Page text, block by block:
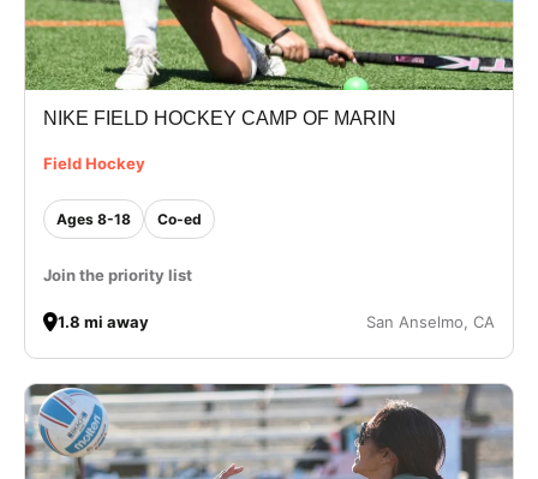
NIKE FIELD HOCKEY CAMP OF MARIN
Field Hockey
Ages 8-18 Co-ed
Join the priority list
1.8 mi away San Anselmo, CA